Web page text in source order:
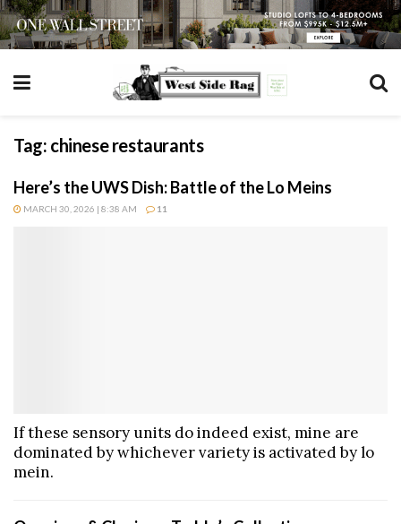
Tag: chinese restaurants
Here’s the UWS Dish: Battle of the Lo Meins
MARCH 30, 2026 | 8:38 AM 11
If these sensory units do indeed exist, mine are
dominated by whichever variety is activated by lo
mein.